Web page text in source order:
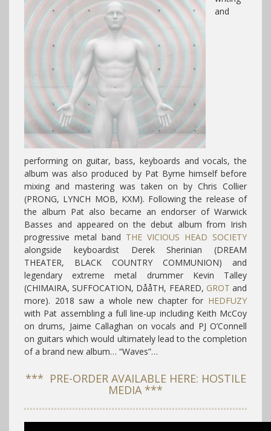
and
performing on guitar, bass, keyboards and vocals, the
album was also produced by Pat Byrne himself before
mixing and mastering was taken on by Chris Collier
(PRONG, LYNCH MOB, KXM). Following the release of
the album Pat also became an endorser of Warwick
Basses and appeared on the debut album from Irish
progressive metal band THE VICIOUS HEAD SOCIETY
alongside keyboardist Derek Sherinian (DREAM
THEATER, BLACK COUNTRY COMMUNION) and
legendary extreme metal drummer Kevin Talley
(CHIMAIRA, SUFFOCATION, DååTH, FEARED, GROT and
more). 2018 saw a whole new chapter for HEDFUZY
with Pat assembling a full line-up including Keith McCoy
on drums, Jaime Callaghan on vocals and PJ O’Connell
on guitars which would ultimately lead to the completion
of a brand new album… “Waves”…
*** PRE-ORDER AVAILABLE HERE: HOSTILE
MEDIA ***